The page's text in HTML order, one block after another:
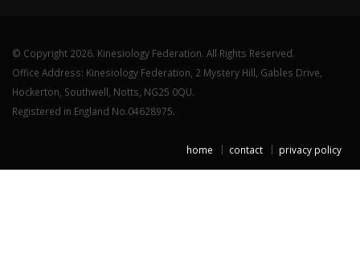
© Copyright 2026. Kinesiology Federation. All Rights Reserved.
Office Address: Kinesiology Federation, 2 Mystery Hill, Gables Drive,
Hockerton, Southwell, Notts, NG25 0QU.
Registered in England No.04628975.
home contact privacy policy